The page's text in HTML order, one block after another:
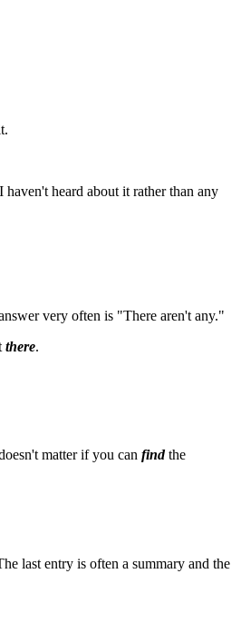
heard about it rather than any
very often is "There aren't any."
there.
matter if you can findthe
last entry is often a summary and the